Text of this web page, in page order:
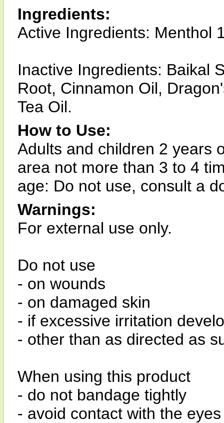
Ingredients:
Active Ingredients: Menthol
Inactive Ingredients: Baikal
Root, Cinnamon Oil,
Tea Oil.
How to Use:
Adults and children 2 years
area not more than 3 to 4
age: Do not use, consult a
Warnings:
For external use only.
Do not use
- on wounds
- on damaged skin
- if excessive irritation
- other than as directed as
When using this product
- do not bandage tightly
- avoid contact with the